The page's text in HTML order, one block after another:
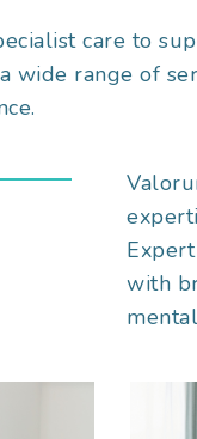
care to
wide range of
with